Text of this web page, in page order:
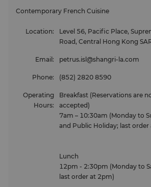
Contemporary French Cuisine
Location:
Level 56, Pacific Place,
Road, Central Hong Kong
Email : petrus.isl@shangri-la.com
Phone: (852) 2820 8590
Operating
Hours:
Breakfast (Reservations are
accepted)
7am – 10:30am (Monday to
and Public Holiday; last order
Lunch
12pm - 2:30pm (Monday to
last order at 2pm)